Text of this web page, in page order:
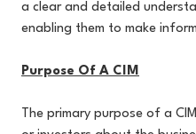
a clear and detailed
enabling them to make
Purpose Of A CIM
The primary purpose of a